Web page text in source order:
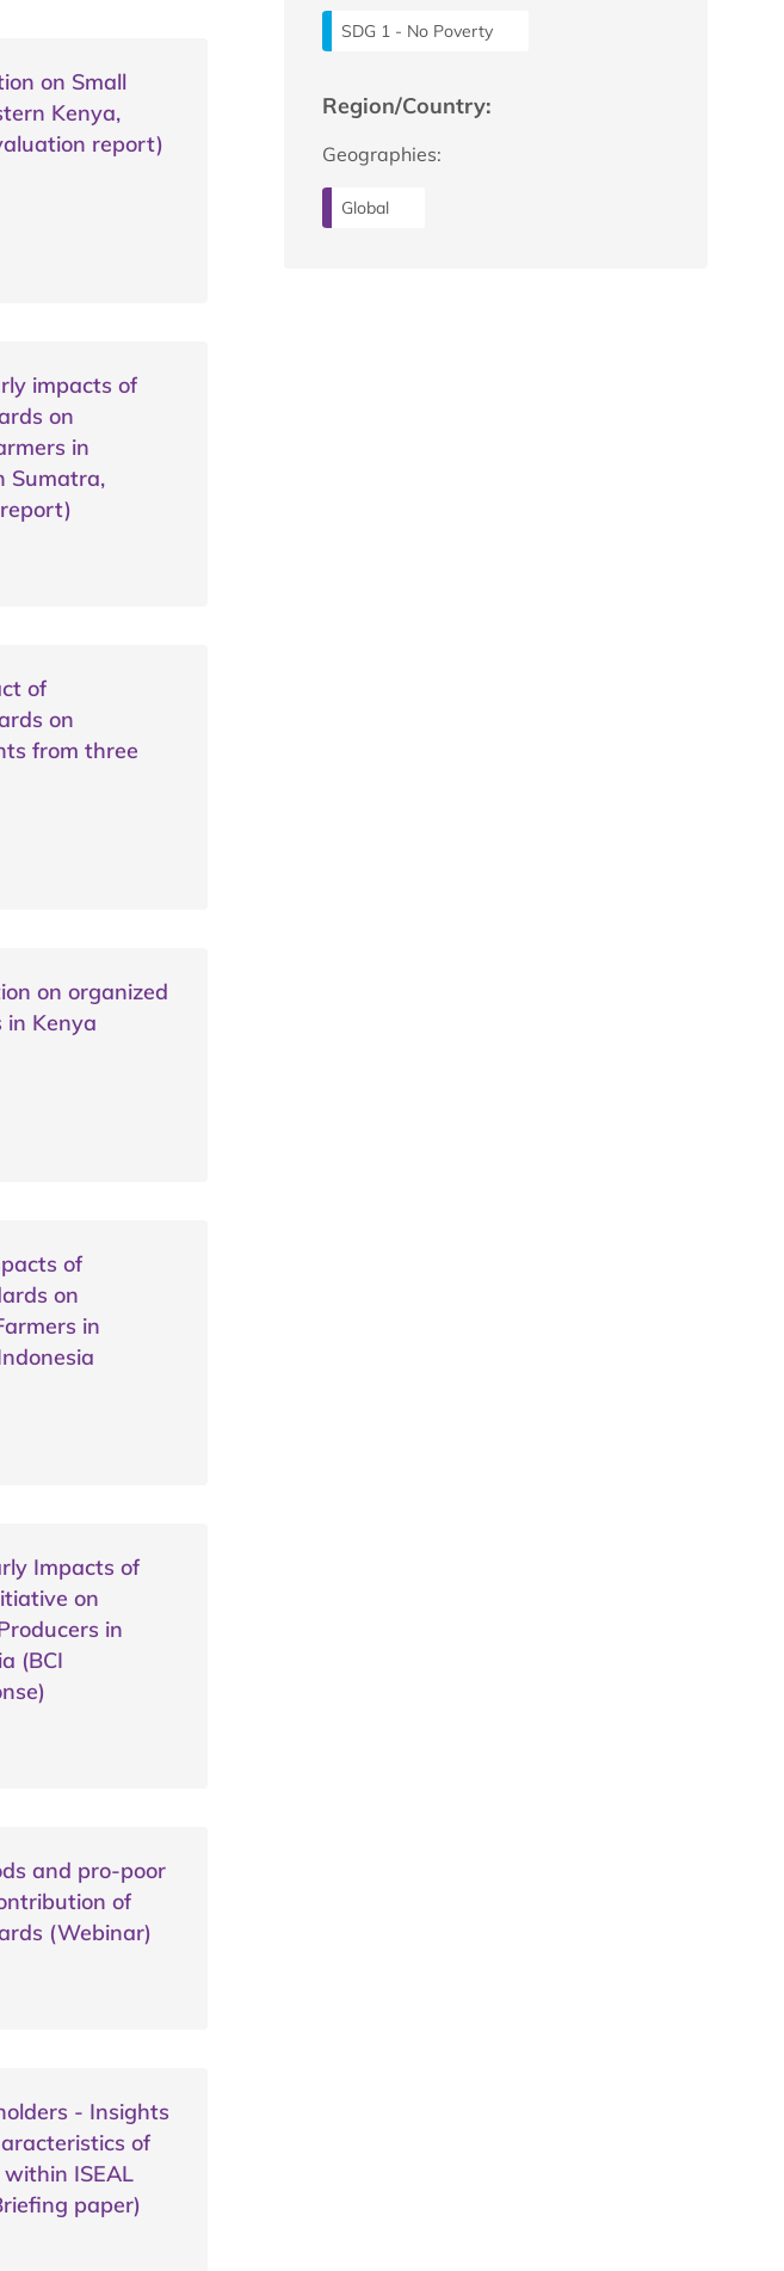
SDG 1 - No Poverty
Region/Country:
Geographies:
Global
on Small
Kenya,
report)
impacts of
on
in
Sumatra,
of
on
from three
on organized
in Kenya
of
on
in
Impacts of
on
in
(BCI
and pro-poor
of
(Webinar)
- Insights
of
ISEAL
paper)